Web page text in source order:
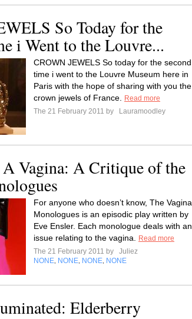
So Today for the
i Went to the Louvre...
CROWN JEWELS So today for the second
time i went to the Louvre Museum here in
Paris with the hope of sharing with you the
crown jewels of France.
Read more
The 21 February 2011 by
Lauramoodley
Vagina: A Critique of the
For anyone who doesn’t know, The Vagina
Monologues is an episodic play written by
Eve Ensler. Each monologue deals with an
issue relating to the vagina.
Read more
The 21 February 2011 by
Juliez
NONE NONE NONE NONE
Elderberry